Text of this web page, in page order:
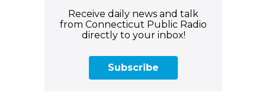
Receive daily news and talk
from Connecticut Public Radio
directly to your inbox!
Subscribe